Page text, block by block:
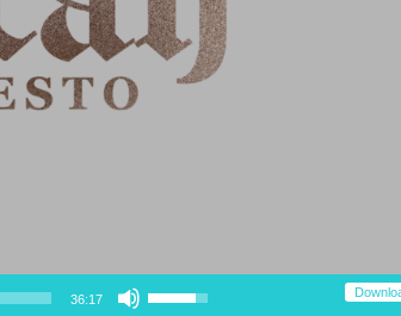
36:17
Use Up/Down Arrow keys to increase or decrease volume.